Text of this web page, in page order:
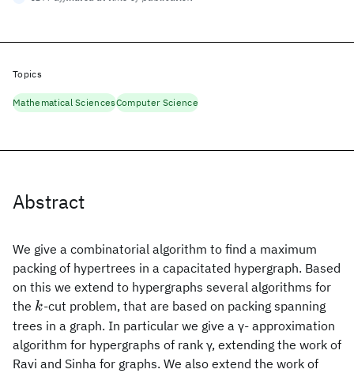
Abstract
We give a combinatorial algorithm to find a maximum
packing of hypertrees in a capacitated hypergraph. Based
on this we extend to hypergraphs several algorithms for
the k
k-cut problem, that are based on packing spanning
trees in a graph. In particular we give a γ- approximation
algorithm for hypergraphs of rank γ, extending the work of
Ravi and Sinha for graphs. We also extend the work of
Topics
Mathematical SciencesComputer Science